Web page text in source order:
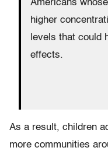
Americans
higher
levels that could
effects.
As a result, children
more communities